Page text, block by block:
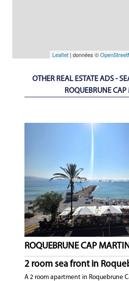
Leaflet | données ©
OTHER REAL ESTATE ADS -
ROQUEBRUNE
ROQUEBRUNE CAP MARTIN
2 room sea front in
A 2 room apartment in Roquebrune